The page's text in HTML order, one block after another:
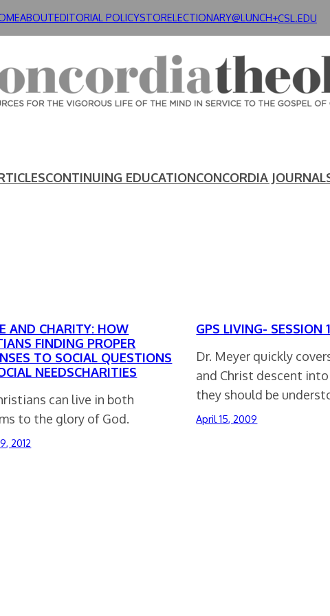
ABOUTEDITORIAL POLICYSTORELECTIONARY@LUNCH+CSL.EDU
CONTINUING EDUCATIONCONCORDIA JOURNAL
AND CHARITY: HOW
FINDING PROPER
TO SOCIAL QUESTIONS
NEEDSCHARITIES
can live in both
to the glory of God.
2012
GPS LIVING- SESSION
Dr. Meyer quickly
and Christ descent
they should be
April 15, 2009